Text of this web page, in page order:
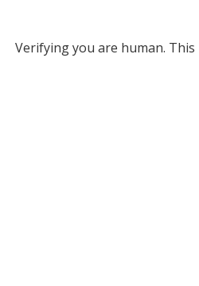
Verifying you are human. This